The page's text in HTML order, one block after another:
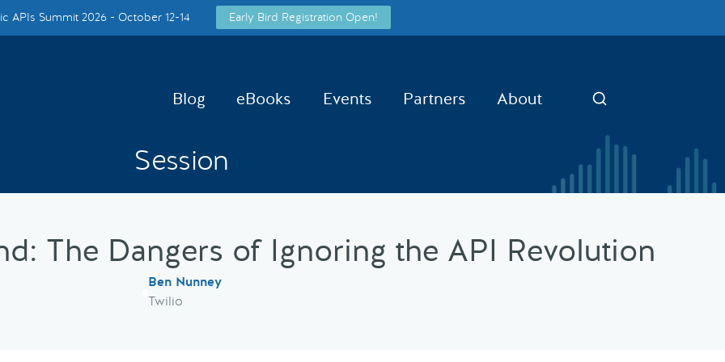
APIs Summit 2026 - October 12-14 Early Bird Registration Open!
Blog eBooks Events Partners About Search
Session
The Dangers of Ignoring the API Revolution
Ben Nunney
Twilio